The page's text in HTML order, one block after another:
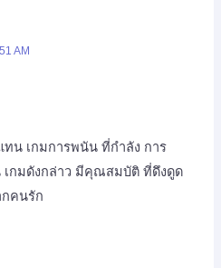
AM
แทน เกมการพนัน ที่กำลัง การ
เกมดังกล่าว มีคุณสมบัติ ที่ดึงดูด
คนรัก